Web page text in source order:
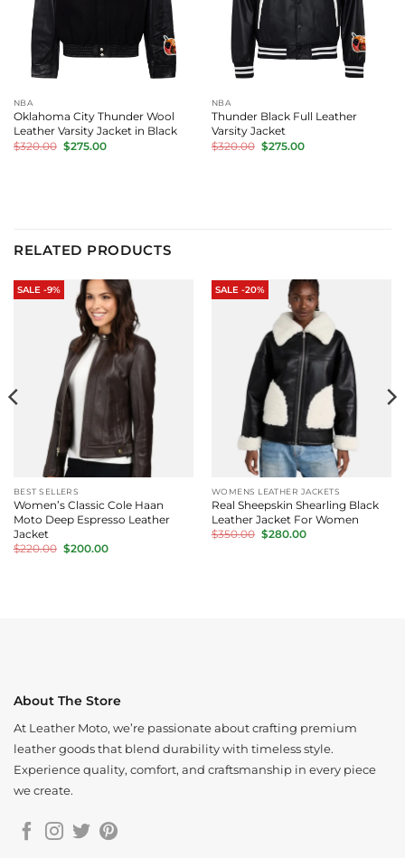
NBA
Oklahoma City Thunder Wool
Leather Varsity Jacket in Black
$320.00 Original
price
$275.00Current
NBA
Thunder Black Full Leather
Varsity Jacket
$320.00 Original
price
$275.00Current
RELATED PRODUCTS
SALE -9%
BEST SELLERS
Women’s Classic Cole Haan
Moto Deep Espresso Leather
Jacket
$220.00 Original
price
$200.00Current
SALE -20%
WOMENS LEATHER JACKETS
Real Sheepskin Shearling Black
Leather Jacket For Women
$350.00 Original
price
$280.00Current
About The Store
At Leather Moto, we’re passionate about crafting premium
leather goods that blend durability with timeless style.
Experience quality, comfort, and craftsmanship in every piece
we create.